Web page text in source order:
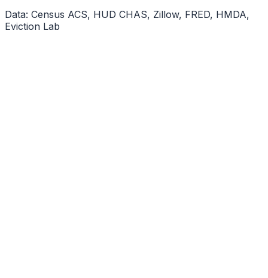
Data: Census ACS, HUD CHAS, Zillow, FRED, HMDA,
Eviction Lab